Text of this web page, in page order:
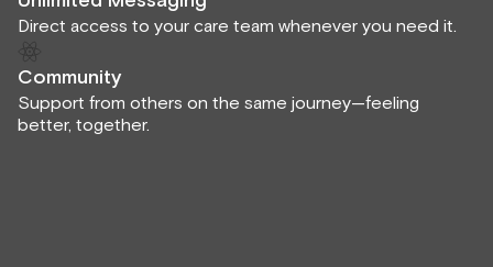
Direct access to your care team whenever you need it.
Community
Support from others on the same journey—feeling
better, together.